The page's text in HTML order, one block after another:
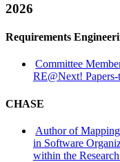
2026
Requirements
Committee
RE@Next! Papers-
CHASE
Author of
in Software
within the